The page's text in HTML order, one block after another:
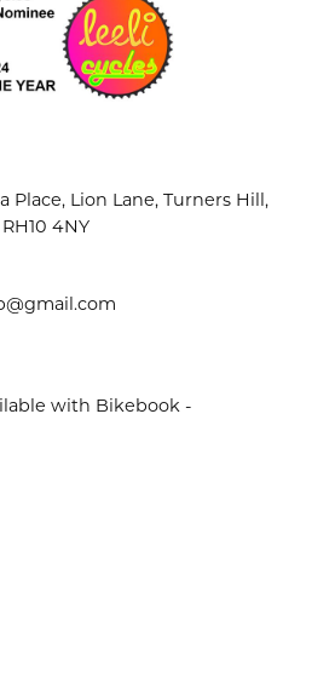
Place, Lion Lane, Turners Hill,
4NY
with Bikebook -